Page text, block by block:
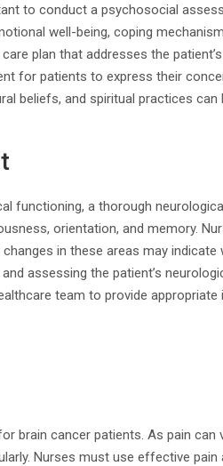
to conduct a psychosocial
well-being, coping
plan that addresses the
for patients to express their
beliefs, and spiritual practices
functioning, a thorough
orientation, and memory.
in these areas may
assessing the patient’s
team to provide appropriate
brain cancer patients. As pain can
Nurses must use effective